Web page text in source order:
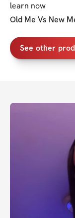
learn now
Old Me Vs New
See other